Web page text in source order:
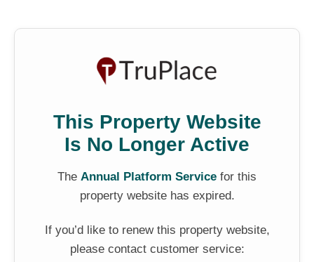
This Property Website
Is No Longer Active
The Annual Platform Service for this
property website has expired.
If you’d like to renew this property website,
please contact customer service: